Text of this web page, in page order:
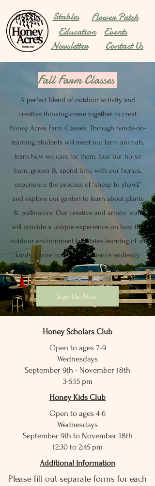
Stables
Flower Patch
Education
Newsletter
Events
Contact Us
Fall Farm Classes
A perfect blend of outdoor activity and
creative thinking come together to creat
Honey Acres Farm Classes. Through hands-on-
learning, students will meet our farm animals,
learn how we care for them, tour our horse
barn, groom & spend time with our horses,
experience the process of “sheep to shawl,”
and explore our garden to learn about plants
& pollinators. Our creative and artistic staff
will provide a unique experience on how the
outdoor environment facilitates learning of all
kinds. Come out and experience endlessly
exciting farm life with us!
Sign Up Now
Honey Scholars Club
Open to ages 7-9
Wednesdays
September 9th - November 18th
3-5:15 pm
Honey Kids Club
Open to ages 4-6
Wednesdays
September 9th to November 18th
12:30 to 2:45 pm
Additional Information
Please fill out separate forms for each